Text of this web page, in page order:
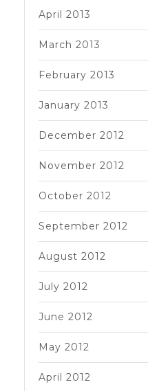
April 2013
March 2013
February 2013
January 2013
December 2012
November 2012
October 2012
September 2012
August 2012
July 2012
June 2012
May 2012
April 2012